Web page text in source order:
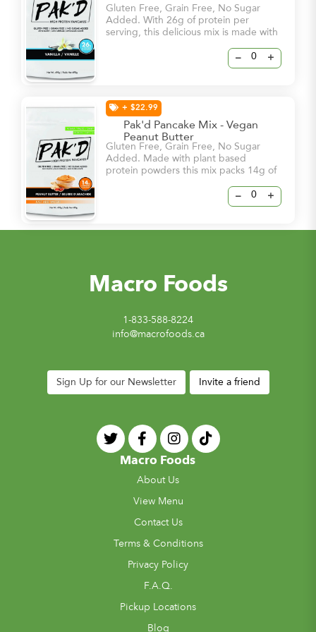
Gluten Free, Grain Free, No Sugar
Added. With 26g of protein per
serving, this delicious mix is made with
satisfy your cravings from the first
smell of it’s sweet vanilla flavours.
– +
+ $22.99
Pak'd Pancake Mix - Vegan
Peanut Butter
Gluten Free, Grain Free, No Sugar
Added. Made with plant based
protein powders this mix packs 14g of
–
+
Macro Foods
1-833-588-8224
info@macrofoods.ca
Sign Up for our Newsletter Invite a friend
Macro Foods
About Us
View Menu
Contact Us
Terms & Conditions
Privacy Policy
F.A.Q.
Pickup Locations
Blog